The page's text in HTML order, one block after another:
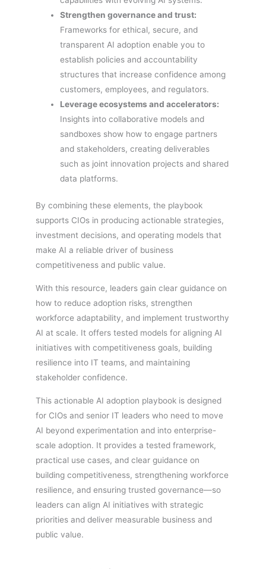
Strengthen governance and trust:
Frameworks for ethical, secure, and
transparent AI adoption enable you to
establish policies and accountability
structures that increase confidence among
customers, employees, and regulators.
Leverage ecosystems and accelerators:
Insights into collaborative models and
sandboxes show how to engage partners
and stakeholders, creating deliverables
such as joint innovation projects and shared
data platforms.
By combining these elements, the playbook
supports CIOs in producing actionable strategies,
investment decisions, and operating models that
make AI a reliable driver of business
competitiveness and public value.
With this resource, leaders gain clear guidance on
how to reduce adoption risks, strengthen
workforce adaptability, and implement trustworthy
AI at scale. It offers tested models for aligning AI
initiatives with competitiveness goals, building
resilience into IT teams, and maintaining
stakeholder confidence.
This actionable AI adoption playbook is designed
for CIOs and senior IT leaders who need to move
AI beyond experimentation and into enterprise-
scale adoption. It provides a tested framework,
practical use cases, and clear guidance on
building competitiveness, strengthening workforce
resilience, and ensuring trusted governance—so
leaders can align AI initiatives with strategic
priorities and deliver measurable business and
public value.